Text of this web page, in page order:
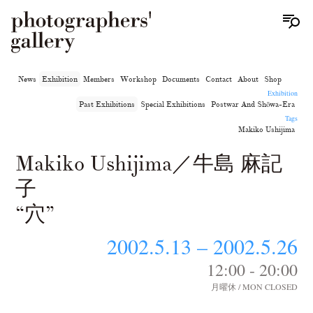
News Exhibition Members Workshop Documents Contact About
Shop
Exhibition
Past Exhibitions
Special Exhibitions
Postwar And Shōwa-Era
Tags
Makiko Ushijima
Makiko Ushijima／牛島 麻記
子
“穴”
2002.5.13 – 2002.5.26
12:00 - 20:00
月曜休 / MON CLOSED